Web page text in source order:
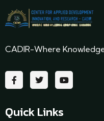
CADIR-Where
Quick Links